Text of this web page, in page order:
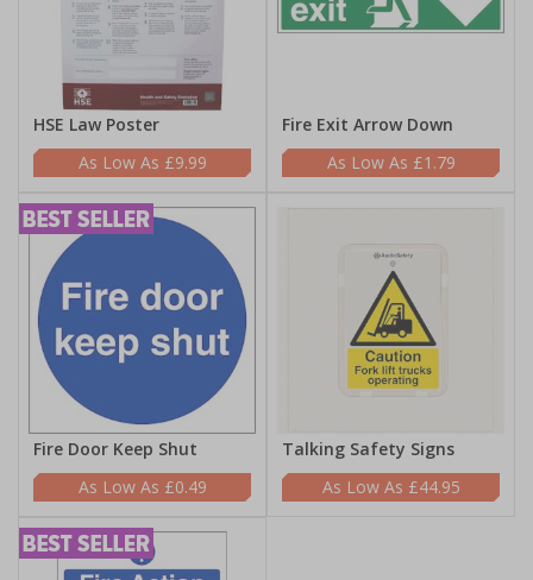
HSE Law Poster
£9.99
Fire Exit Arrow Down
£1.79
Fire Door Keep Shut
£0.49
Talking Safety Signs
£44.95